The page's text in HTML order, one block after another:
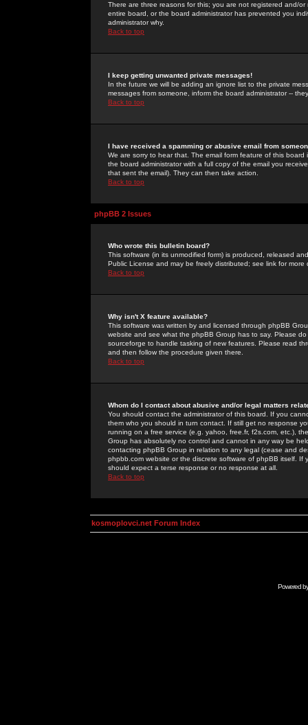
There are three reasons for this; you are not registered and/
entire board, or the board administrator has prevented you
administrator why.
Back to top
I keep getting unwanted private messages!
In the future we will be adding an ignore list to the private
messages from someone, inform the board administrator --
Back to top
I have received a spamming or abusive email from
We are sorry to hear that. The email form feature of this
the board administrator with a full copy of the email you
that sent the email). They can then take action.
Back to top
phpBB 2 Issues
Who wrote this bulletin board?
This software (in its unmodified form) is produced, released
Public License and may be freely distributed; see link for more
Back to top
Why isn't X feature available?
This software was written by and licensed through phpBB
website and see what the phpBB Group has to say. Please
sourceforge to handle tasking of new features. Please read
and then follow the procedure given there.
Back to top
Whom do I contact about abusive and/or legal matters
You should contact the administrator of this board. If you
them who you should in turn contact. If still get no response
running on a free service (e.g. yahoo, free.fr, f2s.com, etc.),
Group has absolutely no control and cannot in any way be
contacting phpBB Group in relation to any legal (cease and
phpbb.com website or the discrete software of phpBB itself.
should expect a terse response or no response at all.
Back to top
kosmoplovci.net Forum Index
Powered